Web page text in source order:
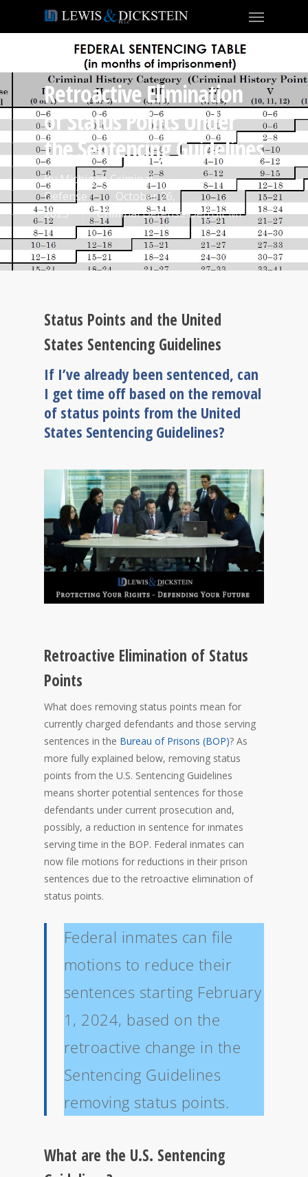
Retroactive Elimination
of Status Points Under
the Sentencing Guidelines
ByMichigan Criminal
Defense
October 26,
2023
Criminal Defense Detroit MI
Status Points and the United
States Sentencing Guidelines
If I’ve already been sentenced, can
I get time off based on the removal
of status points from the United
States Sentencing Guidelines?
Retroactive Elimination of Status
Points
What does removing status points mean for
currently charged defendants and those serving
sentences in the Bureau of Prisons (BOP)? As
more fully explained below, removing status
points from the U.S. Sentencing Guidelines
means shorter potential sentences for those
defendants under current prosecution and,
possibly, a reduction in sentence for inmates
serving time in the BOP. Federal inmates can
now file motions for reductions in their prison
sentences due to the retroactive elimination of
status points.
Federal inmates can file
motions to reduce their
sentences starting February
1, 2024, based on the
retroactive change in the
Sentencing Guidelines
removing status points.
What are the U.S. Sentencing